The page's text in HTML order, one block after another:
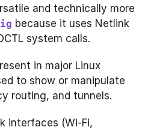
and technically more
because it uses Netlink
system calls.
in major Linux
to show or manipulate
routing, and tunnels.
interfaces (Wi-Fi,